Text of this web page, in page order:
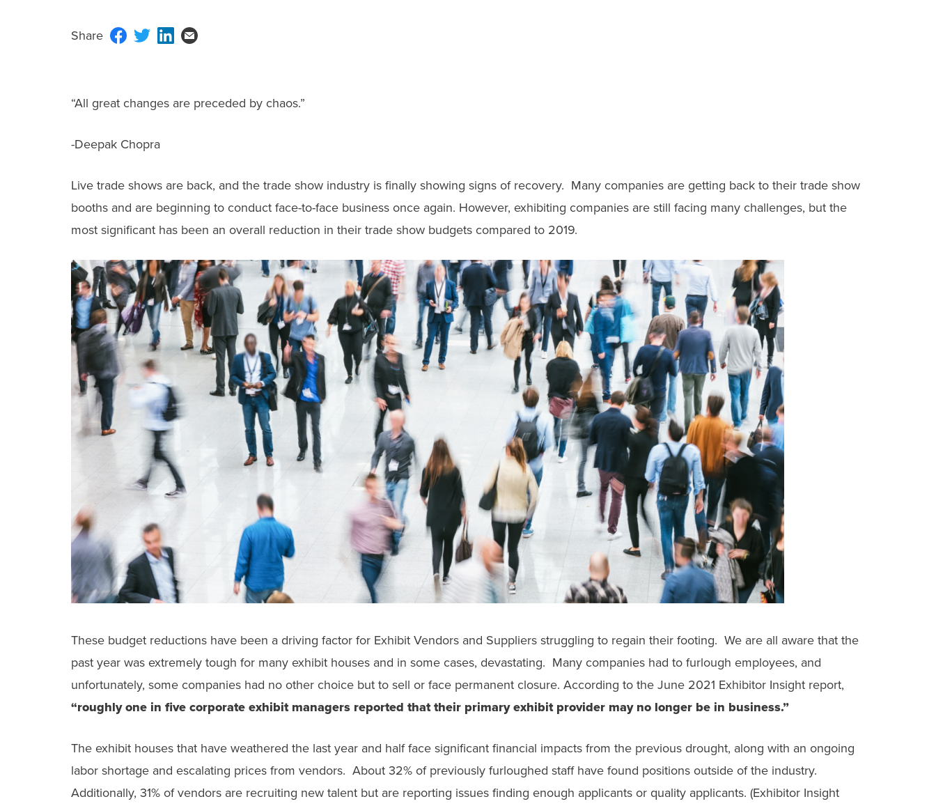
“All great changes are preceded by chaos.”
-Deepak Chopra
Live trade shows are back, and the trade show industry is finally showing signs of recovery. Many companies are getting back to their trade show
booths and are beginning to conduct face-to-face business once again. However, exhibiting companies are still facing many challenges, but the
most significant has been an overall reduction in their trade show budgets compared to 2019.
These budget reductions have been a driving factor for Exhibit Vendors and Suppliers struggling to regain their footing. We are all aware that the
past year was extremely tough for many exhibit houses and in some cases, devastating. Many companies had to furlough employees, and
unfortunately, some companies had no other choice but to sell or face permanent closure. According to the June 2021 Exhibitor Insight report,
“roughly one in five corporate exhibit managers reported that their primary exhibit provider may no longer be in business.”
The exhibit houses that have weathered the last year and half face significant financial impacts from the previous drought, along with an ongoing
labor shortage and escalating prices from vendors. About 32% of previously furloughed staff have found positions outside of the industry.
Additionally, 31% of vendors are recruiting new talent but are reporting issues finding enough applicants or quality applicants. (Exhibitor Insight